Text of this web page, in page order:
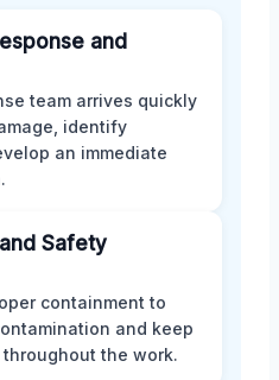
and
team arrives quickly
identify
an immediate
Safety
containment to
and keep
the work.